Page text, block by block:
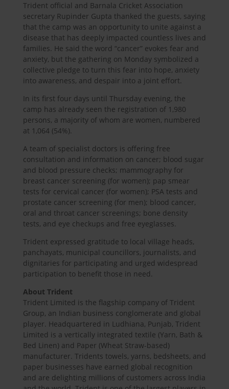
Trident official and Barnala Cricket Association
secretary Rupinder Gupta thanked the guests, saying
that the camp was an opportunity to unite against a
disease that has deeply impacted countless lives and
families. He said the word “cancer” evokes fear and
anxiety, but the gathering on Monday symbolized a
collective pledge to turn this fear into hope, anxiety
into awareness, and despair into a joint effort.
In its first four days until Thursday evening, the
camp has already seen the registration of 1,980
persons, a majority of whom are women, numbered
at 1,064 (54%).
A team of specialist doctors is offering free
consultation and information on cancer; blood sugar
and blood pressure checks; mammography for
breast cancer screening (for women); pap smear
tests for cervical cancer (for women); PSA tests and
prostate cancer screening (for men); blood cancer,
oral and throat cancer screenings; bone density
tests, and eye checkups and free eyeglasses.
Trident expressed gratitude to local village heads,
panchayats, municipal councillors, journalists, and
dignitaries for participating and urged widespread
participation to benefit those in need.
About Trident
Trident Limited is the flagship company of Trident
Group, an Indian business conglomerate and global
player. Headquartered in Ludhiana, Punjab, Trident
Limited is a vertically integrated textile (Yarn, Bath &
Bed Linen) and Paper (Wheat Straw-based)
manufacturer. Tridents towels, yarns, bedsheets, and
paper businesses have earned global recognition
and are delighting millions of customers across India